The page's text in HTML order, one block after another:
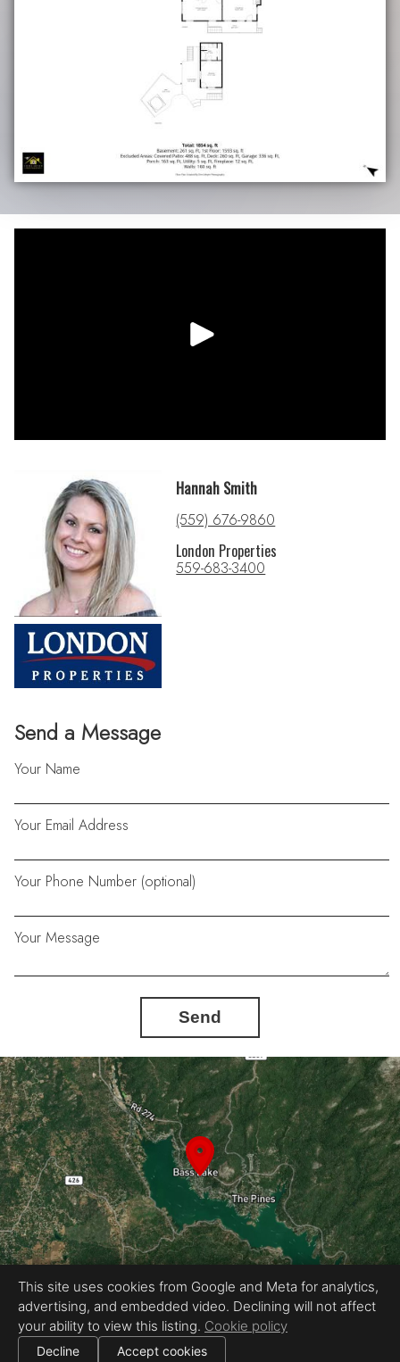
Send a Message
Your Name
Your Email Address
Your Phone Number (optional)
Your Message
Send
Hannah Smith
(559) 676-9860
London Properties
559-683-3400
Equal Housing Opportunity
Proudly created by Chris Meyer Photography
All information deemed reliable but not guaranteed. | © 2026
Use of this website is subject to ourterms of use
This site uses cookies from Google and Meta for analytics,
advertising, and embedded video. Declining will not affect
your ability to view this listing. Cookie policy
Decline Accept cookies